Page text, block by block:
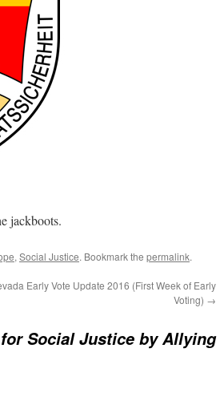
jackboots.
, Social Justice. Bookmark the permalink.
Early Vote Update 2016 (First Week of Early
Voting) →
Social Justice by Allying